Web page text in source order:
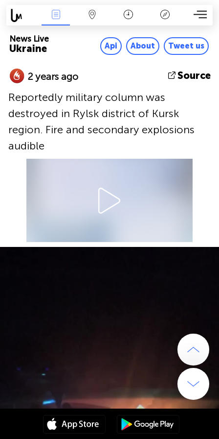
Ukraine
News Live
Api About Tweet us
2 years ago Source
Reportedly military column was
destroyed in Rylsk district of Kursk
region. Fire and secondary explosions
audible